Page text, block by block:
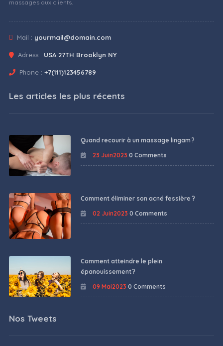
massages aux clients.
Mail : yourmail@domain.com
Adress : USA 27TH Brooklyn NY
Phone : +7(111)123456789
Les articles les plus récents
Quand recourir à un massage lingam ?
23 Juin2023 0 Comments
Comment éliminer son acné fessière ?
02 Juin2023 0 Comments
Comment atteindre le plein
épanouissement ?
09 Mai2023 0 Comments
Nos Tweets